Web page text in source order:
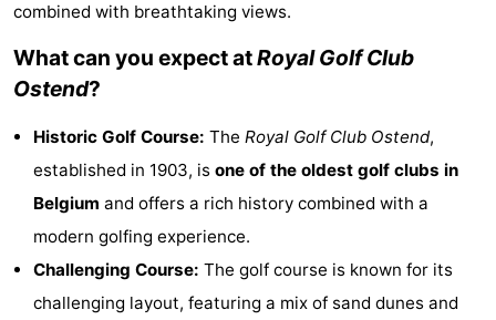
Resort
Nieuwvliet-
De
Meulinge
-
EuroParcs
-
Noordzee
combined with breathtaking views.
What can you expect atRoyal Golf Club
Ostend?
Historic Golf Course: The Royal Golf Club Ostend,
established in 1903, is one of the oldest golf clubs in
Belgium and offers a rich history combined with a
modern golfing experience.
Challenging Course: The golf course is known for its
challenging layout, featuring a mix of sand dunes and